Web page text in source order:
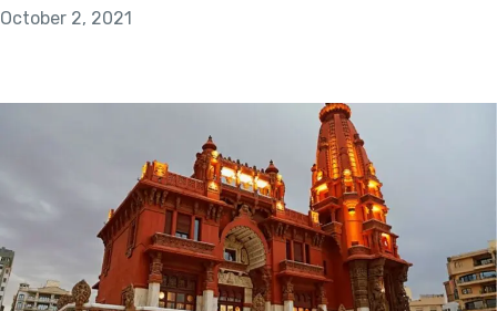
October 2, 2021